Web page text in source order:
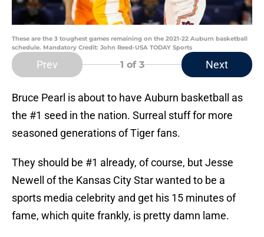
These are the 3 toughest games remaining on the 2021-22 Auburn basketball
schedule. Mandatory Credit: John Reed-USA TODAY Sports
Prev 1 of 3 Next
Bruce Pearl is about to have Auburn basketball as
the #1 seed in the nation. Surreal stuff for more
seasoned generations of Tiger fans.
They should be #1 already, of course, but Jesse
Newell of the Kansas City Star wanted to be a
sports media celebrity and get his 15 minutes of
fame, which quite frankly, is pretty damn lame.